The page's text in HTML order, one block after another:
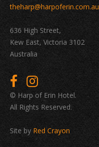
theharp@harpoferin.com.au
636 High Street,
Kew East, Victoria 3102
Australia
© Harp of Erin Hotel.
All Rights Reserved.
Site by Red Crayon